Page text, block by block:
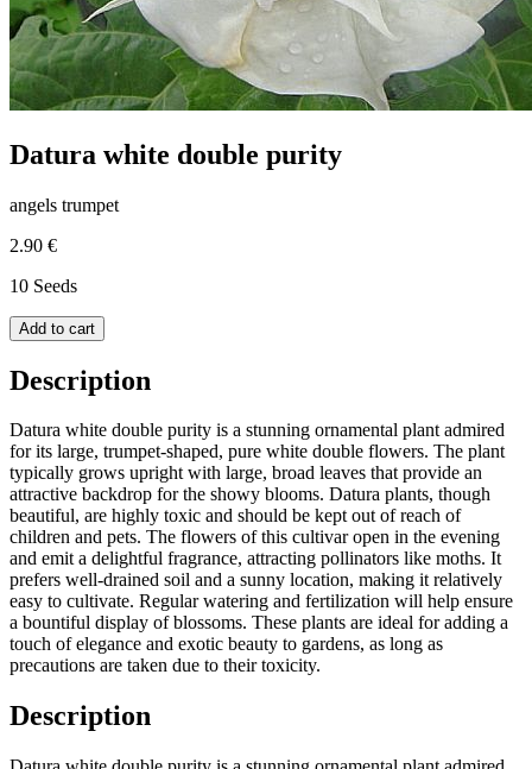
Datura white double purity
angels trumpet
2.90 €
10 Seeds
Add to cart
Description
Datura white double purity is a stunning ornamental plant admired
for its large, trumpet-shaped, pure white double flowers. The plant
typically grows upright with large, broad leaves that provide an
attractive backdrop for the showy blooms. Datura plants, though
beautiful, are highly toxic and should be kept out of reach of
children and pets. The flowers of this cultivar open in the evening
and emit a delightful fragrance, attracting pollinators like moths. It
prefers well-drained soil and a sunny location, making it relatively
easy to cultivate. Regular watering and fertilization will help ensure
a bountiful display of blossoms. These plants are ideal for adding a
touch of elegance and exotic beauty to gardens, as long as
precautions are taken due to their toxicity.
Description